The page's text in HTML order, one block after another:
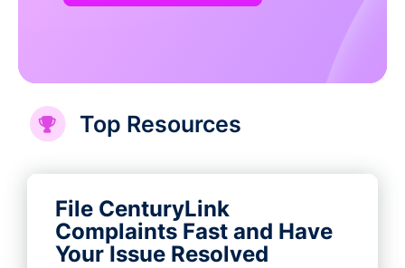
Top Resources
File CenturyLink
Complaints Fast and Have
Your Issue Resolved